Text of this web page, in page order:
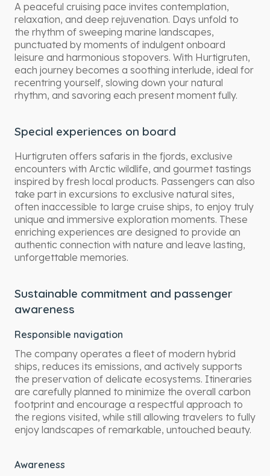
A peaceful cruising pace invites contemplation,
relaxation, and deep rejuvenation. Days unfold to
the rhythm of sweeping marine landscapes,
punctuated by moments of indulgent onboard
leisure and harmonious stopovers. With Hurtigruten,
each journey becomes a soothing interlude, ideal for
recentring yourself, slowing down your natural
rhythm, and savoring each present moment fully.
Special experiences on board
Hurtigruten offers safaris in the fjords, exclusive
encounters with Arctic wildlife, and gourmet tastings
inspired by fresh local products. Passengers can also
take part in excursions to exclusive natural sites,
often inaccessible to large cruise ships, to enjoy truly
unique and immersive exploration moments. These
enriching experiences are designed to provide an
authentic connection with nature and leave lasting,
unforgettable memories.
Sustainable commitment and passenger
awareness
Responsible navigation
The company operates a fleet of modern hybrid
ships, reduces its emissions, and actively supports
the preservation of delicate ecosystems. Itineraries
are carefully planned to minimize the overall carbon
footprint and encourage a respectful approach to
the regions visited, while still allowing travelers to fully
enjoy landscapes of remarkable, untouched beauty.
Awareness